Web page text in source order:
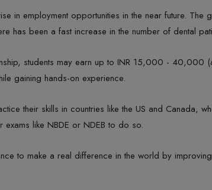
in employment opportunities in the near future.
has been a fast increase in the number of dental
students may earn up to INR 15,000 - 40,000
gaining hands-on experience.
their skills in countries like the US and Canada,
like NBDE or NDEB to do so.
to make a real difference in the world by